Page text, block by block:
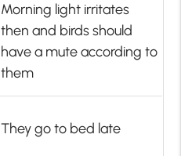
Morning light irritates
then and birds should
have a mute according to
them
They go to bed late